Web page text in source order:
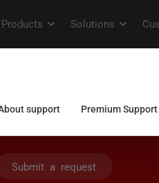
Submit a request